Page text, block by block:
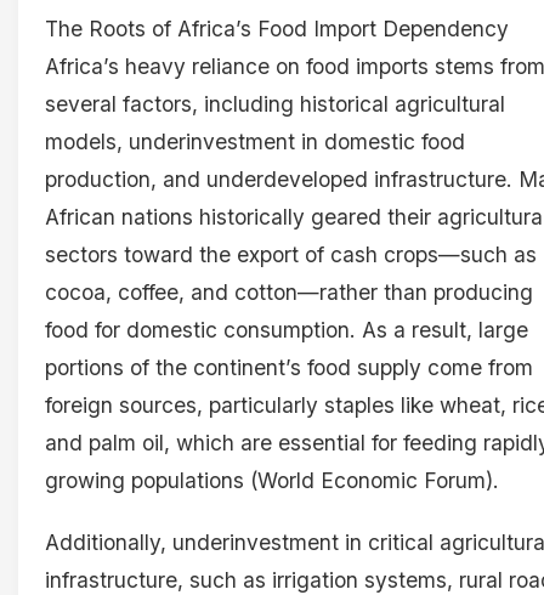
The Roots of Africa’s Food Import Dependency
Africa’s heavy reliance on food imports stems from
several factors, including historical agricultural
models, underinvestment in domestic food
production, and underdeveloped infrastructure.
African nations historically geared their
sectors toward the export of cash crops—such as
cocoa, coffee, and cotton—rather than producing
food for domestic consumption. As a result, large
portions of the continent’s food supply come from
foreign sources, particularly staples like wheat,
and palm oil, which are essential for feeding
growing populations (World Economic Forum).
Additionally, underinvestment in critical
infrastructure, such as irrigation systems, rural